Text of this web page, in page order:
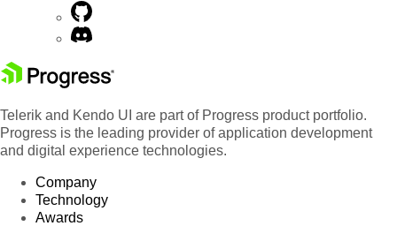
Telerik and Kendo UI are part of Progress product portfolio.
Progress is the leading provider of application development
and digital experience technologies.
Company
Technology
Awards